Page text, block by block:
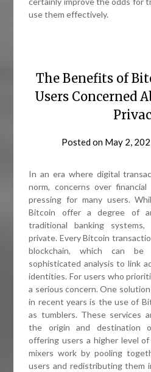
use them effectively.
The Benefits of
Users Concerned
Posted on May 2,
In an era where digital
norm, concerns over financial
pressing for many users.
Bitcoin offer a degree of
traditional banking
private. Every Bitcoin
blockchain, which can be
sophisticated analysis to link
identities. For users who
a serious concern. One
in recent years is the use of
as tumblers. These services
the origin and destination
offering users a higher level of
mixers work by pooling
users and redistributing them